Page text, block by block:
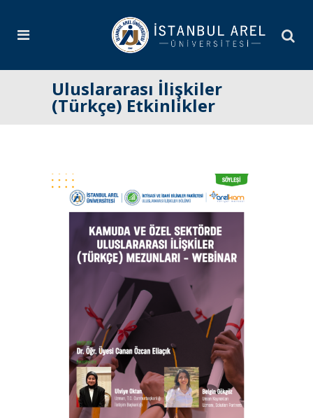
Uluslararası İlişkiler
(Türkçe) Etkinlikler